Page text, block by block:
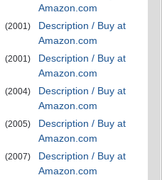
Amazon.com
(2001)
Description / Buy at
Amazon.com
(2001)
Description / Buy at
Amazon.com
(2004)
Description / Buy at
Amazon.com
(2005)
Description / Buy at
Amazon.com
(2007)
Description / Buy at
Amazon.com